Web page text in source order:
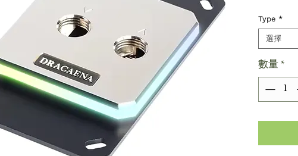
Type *
選擇
數量 *